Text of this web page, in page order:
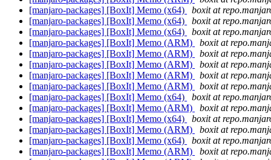
[manjaro-packages] [BoxIt] Memo (x64)
boxit at
[manjaro-packages] [BoxIt] Memo (x64)
boxit at
[manjaro-packages] [BoxIt] Memo (x64)
boxit at
[manjaro-packages] [BoxIt] Memo (ARM)
boxit at
[manjaro-packages] [BoxIt] Memo (ARM)
boxit at
[manjaro-packages] [BoxIt] Memo (ARM)
boxit at
[manjaro-packages] [BoxIt] Memo (ARM)
boxit at
[manjaro-packages] [BoxIt] Memo (ARM)
boxit at
[manjaro-packages] [BoxIt] Memo (x64)
boxit at
[manjaro-packages] [BoxIt] Memo (ARM)
boxit at
[manjaro-packages] [BoxIt] Memo (x64)
boxit at
[manjaro-packages] [BoxIt] Memo (ARM)
boxit at
[manjaro-packages] [BoxIt] Memo (x64)
boxit at
[manjaro-packages] [BoxIt] Memo (ARM)
boxit at